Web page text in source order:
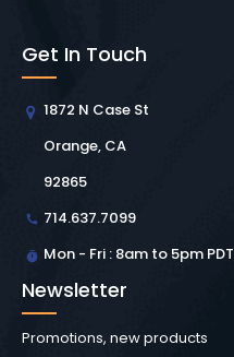
Get In Touch
1872 N Case St
Orange, CA
92865
714.637.7099
Mon - Fri : 8am to 5pm PDT
Newsletter
Promotions, new products